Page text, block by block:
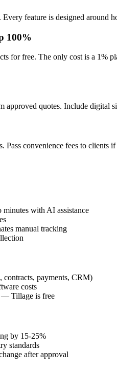
feature is designed around
100%
for free. The only cost is a
approved quotes. Include digital
Pass convenience fees to
minutes with AI assistance
manual tracking
contracts, payments, CRM)
costs
— Tillage is free
by 15-25%
standards
after approval